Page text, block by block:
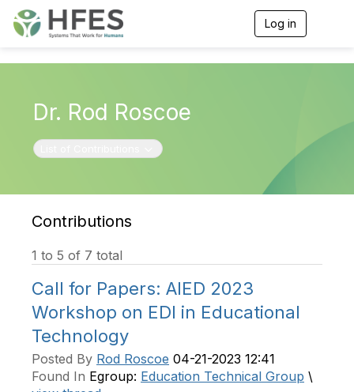
Log in
g
t
Dr. Rod Roscoe
Contributions
1 to 5 of 7 total
Call for Papers: AIED 2023
Workshop on EDI in Educational
Technology
Posted By Rod Roscoe 04-21-2023 12:41
Found In Egroup: Education Technical Group \